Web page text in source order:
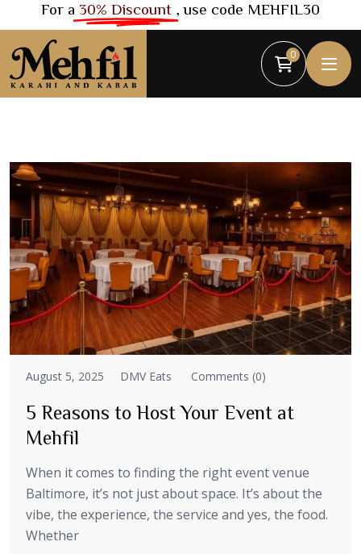
For a 30% Discount , use code MEHFIL30
0
August 5, 2025 DMV Eats Comments (0)
5 Reasons to Host Your Event at
Mehfil
When it comes to finding the right event venue
Baltimore, it’s not just about space. It’s about the
vibe, the experience, the service and yes, the food.
Whether